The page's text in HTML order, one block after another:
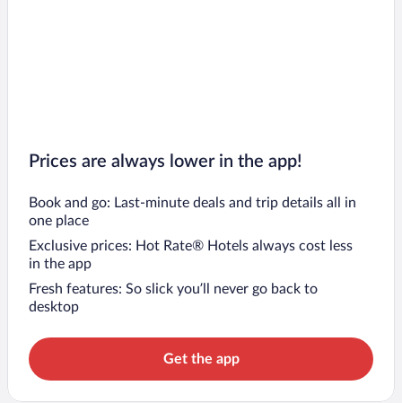
Prices are always lower in the app!
Book and go: Last-minute deals and trip details all in
one place
Exclusive prices: Hot Rate® Hotels always cost less
in the app
Fresh features: So slick you’ll never go back to
desktop
Get the app